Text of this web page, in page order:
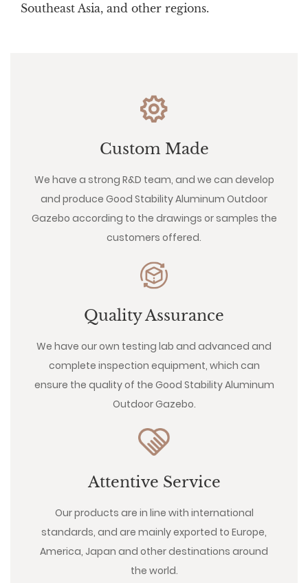
Southeast Asia, and other regions.
Custom Made
We have a strong R&D team, and we can develop
and produce Good Stability Aluminum Outdoor
Gazebo according to the drawings or samples the
customers offered.
Quality Assurance
We have our own testing lab and advanced and
complete inspection equipment, which can
ensure the quality of the Good Stability Aluminum
Outdoor Gazebo.
Attentive Service
Our products are in line with international
standards, and are mainly exported to Europe,
America, Japan and other destinations around
the world.